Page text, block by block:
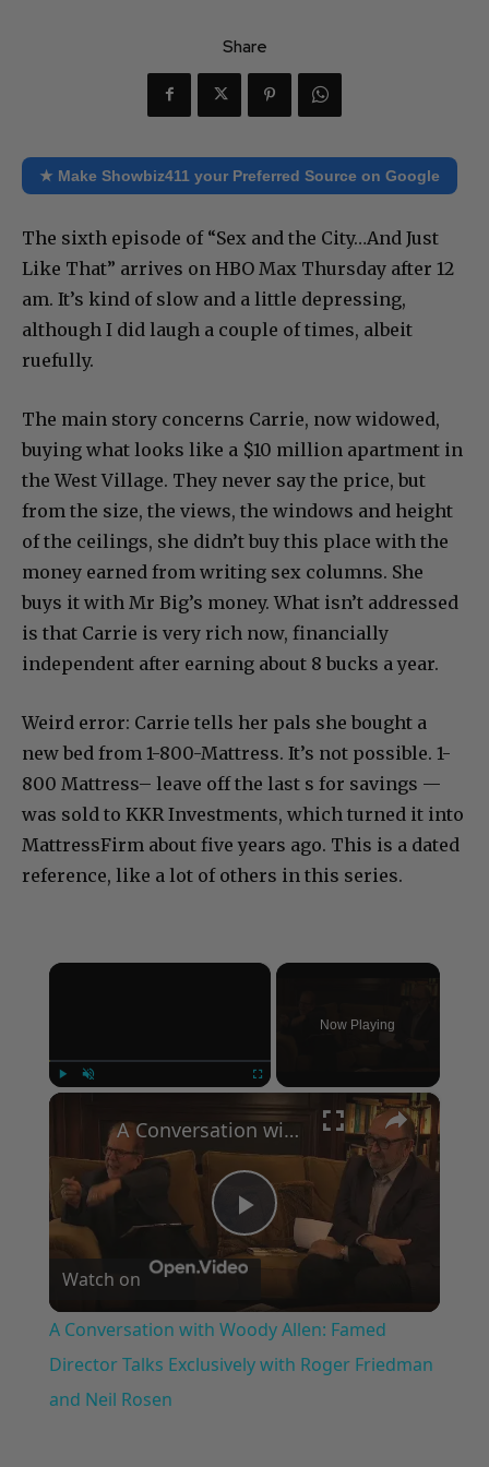
Share
★ Make Showbiz411 your Preferred Source on Google
The sixth episode of “Sex and the City…And Just
Like That” arrives on HBO Max Thursday after 12
am. It’s kind of slow and a little depressing,
although I did laugh a couple of times, albeit
ruefully.
The main story concerns Carrie, now widowed,
buying what looks like a $10 million apartment in
the West Village. They never say the price, but
from the size, the views, the windows and height
of the ceilings, she didn’t buy this place with the
money earned from writing sex columns. She
buys it with Mr Big’s money. What isn’t addressed
is that Carrie is very rich now, financially
independent after earning about 8 bucks a year.
Weird error: Carrie tells her pals she bought a
new bed from 1-800-Mattress. It’s not possible. 1-
800 Mattress– leave off the last s for savings —
was sold to KKR Investments, which turned it into
MattressFirm about five years ago. This is a dated
reference, like a lot of others in this series.
×
Now Playing
×
Play
Video
A Conversation with Woody Allen: Famed Director Talks Exclusively with Roger Friedman and Neil Rosen
Watch on
A Conversation with Woody Allen: Famed
Director Talks Exclusively with Roger Friedman
and Neil Rosen